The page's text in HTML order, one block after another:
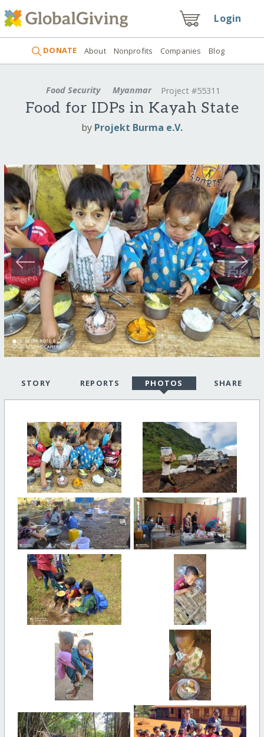
Login
DONATE About Nonprofits Companies Blog
Food Security Myanmar Project #55311
Food for IDPs in Kayah State
by Projekt Burma e.V.
STORY REPORTS PHOTOS SHARE